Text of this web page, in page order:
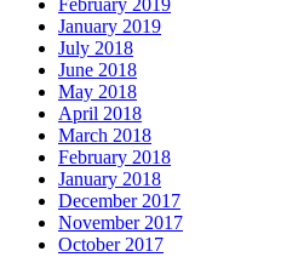
February 2019
January 2019
July 2018
June 2018
May 2018
April 2018
March 2018
February 2018
January 2018
December 2017
November 2017
October 2017